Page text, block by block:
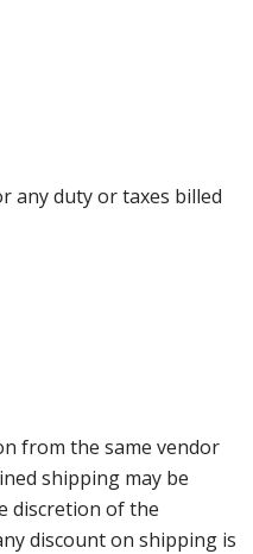
any duty or taxes billed
from the same vendor
shipping may be
discretion of the
discount on shipping is